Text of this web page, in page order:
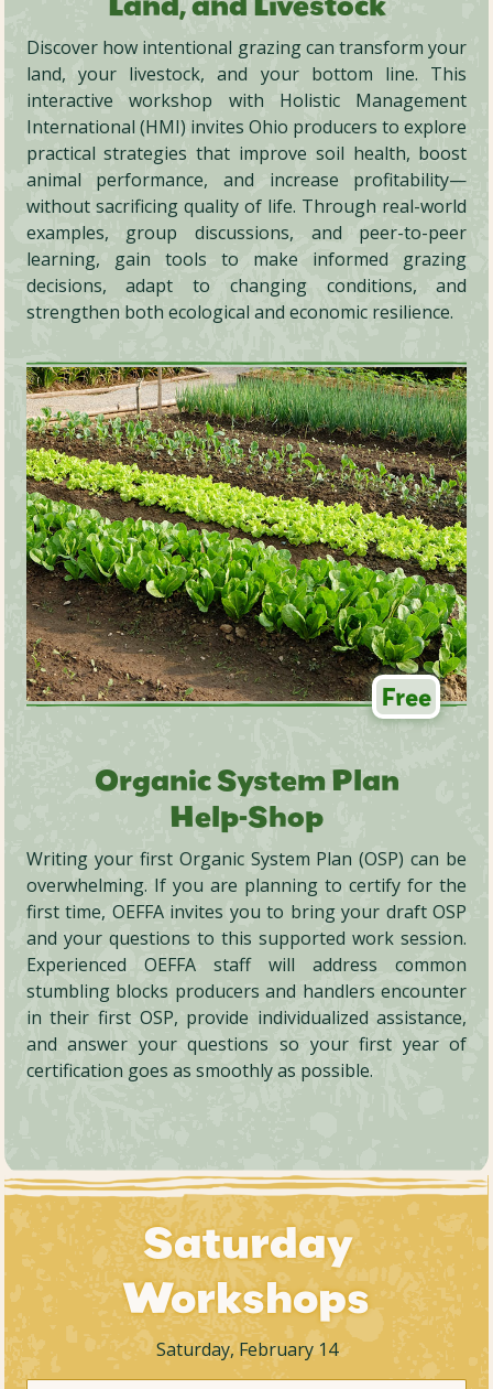
Discover how intentional grazing can transform your
land, your livestock, and your bottom line. This
interactive workshop with Holistic Management
International (HMI) invites Ohio producers to explore
practical strategies that improve soil health, boost
animal performance, and increase profitability—
without sacrificing quality of life. Through real-world
examples, group discussions, and peer-to-peer
learning, gain tools to make informed grazing
decisions, adapt to changing conditions, and
strengthen both ecological and economic resilience.
Free
Organic System Plan
Help-Shop
Writing your first Organic System Plan (OSP) can be
overwhelming. If you are planning to certify for the
first time, OEFFA invites you to bring your draft OSP
and your questions to this supported work session.
Experienced OEFFA staff will address common
stumbling blocks producers and handlers encounter
in their first OSP, provide individualized assistance,
and answer your questions so your first year of
certification goes as smoothly as possible.
Saturday
Workshops
Saturday, February 14